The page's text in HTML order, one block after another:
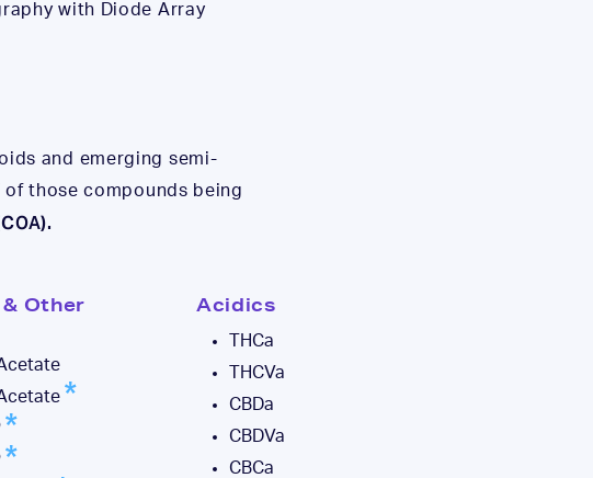
with Diode Array
and emerging semi-
those compounds being
Other
Acidics
THCa
THCVa
CBDa
CBDVa
CBCa